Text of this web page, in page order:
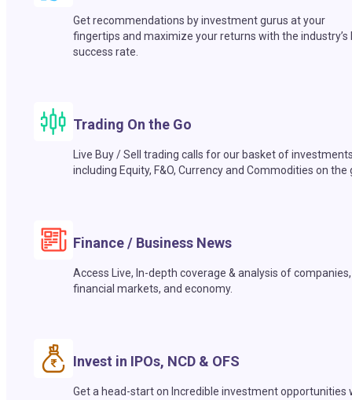
Get recommendations by investment gurus at your
fingertips and maximize your returns with the industry’s
success rate.
Trading On the Go
Live Buy / Sell trading calls for our basket of
including Equity, F&O, Currency and Commodities on the
Finance / Business News
Access Live, In-depth coverage & analysis of companies,
financial markets, and economy.
Invest in IPOs, NCD & OFS
Get a head-start on Incredible investment opportunities